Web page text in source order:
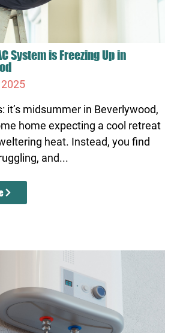
System is Freezing Up in
it’s midsummer in Beverlywood,
home expecting a cool retreat
heat. Instead, you find
and...